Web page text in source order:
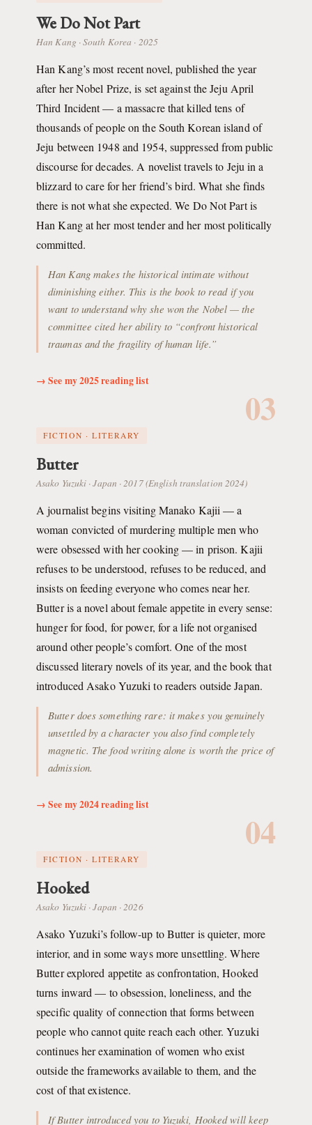
We Do Not Part
Han Kang · South Korea · 2025
Han Kang’s most recent novel, published the year
after her Nobel Prize, is set against the Jeju April
Third Incident — a massacre that killed tens of
thousands of people on the South Korean island of
Jeju between 1948 and 1954, suppressed from public
discourse for decades. A novelist travels to Jeju in a
blizzard to care for her friend’s bird. What she finds
there is not what she expected. We Do Not Part is
Han Kang at her most tender and her most politically
committed.
Han Kang makes the historical intimate without
diminishing either. This is the book to read if you
want to understand why she won the Nobel — the
committee cited her ability to “confront historical
traumas and the fragility of human life.”
→ See my 2025 reading list
03
FICTION · LITERARY
Butter
Asako Yuzuki · Japan · 2017 (English translation 2024)
A journalist begins visiting Manako Kajii — a
woman convicted of murdering multiple men who
were obsessed with her cooking — in prison. Kajii
refuses to be understood, refuses to be reduced, and
insists on feeding everyone who comes near her.
Butter is a novel about female appetite in every sense:
hunger for food, for power, for a life not organised
around other people’s comfort. One of the most
discussed literary novels of its year, and the book that
introduced Asako Yuzuki to readers outside Japan.
Butter does something rare: it makes you genuinely
unsettled by a character you also find completely
magnetic. The food writing alone is worth the price of
admission.
→ See my 2024 reading list
04
FICTION · LITERARY
Hooked
Asako Yuzuki · Japan · 2026
Asako Yuzuki’s follow-up to Butter is quieter, more
interior, and in some ways more unsettling. Where
Butter explored appetite as confrontation, Hooked
turns inward — to obsession, loneliness, and the
specific quality of connection that forms between
people who cannot quite reach each other. Yuzuki
continues her examination of women who exist
outside the frameworks available to them, and the
cost of that existence.
If Butter introduced you to Yuzuki, Hooked will keep